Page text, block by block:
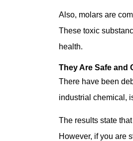
Also, molars are
These toxic
health.
They Are Safe and
There have been
industrial chemical,
The results state
However, if you are